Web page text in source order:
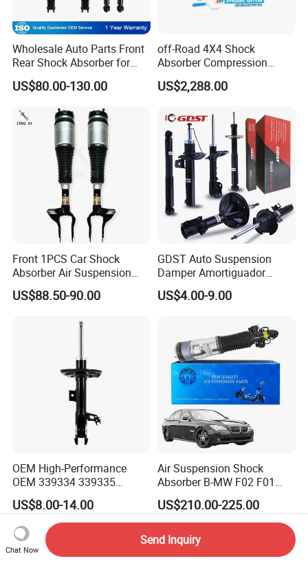
Wholesale Auto Parts Front
Rear Shock Absorber for
Toyota-Sienna 172364
172363 37284
US$80.00-130.00
off-Road 4X4 Shock
Absorber Compression
Damping Adjustable and
Rebound Adjustable Lift
US$2,288.00
Front 1PCS Car Shock
Absorber Air Suspension
Jeep Grand Cherokee Air
Suspension 2017- OEM:
US$88.50-90.00
GDST Auto Suspension
Damper Amortiguador
Shock Absorbers for Toyota
Nissan Mitsubishi Honda
US$4.00-9.00
OEM High-Performance
OEM 339334 339335
349024 Shock Absorbers
for Toyota RV4
US$8.00-14.00
Air Suspension Shock
Absorber B-MW F02 F01
2008-2015 OEM Pneumatic
Shock 37126791675
37126791676
US$210.00-225.00
Chat Now
Send Inquiry